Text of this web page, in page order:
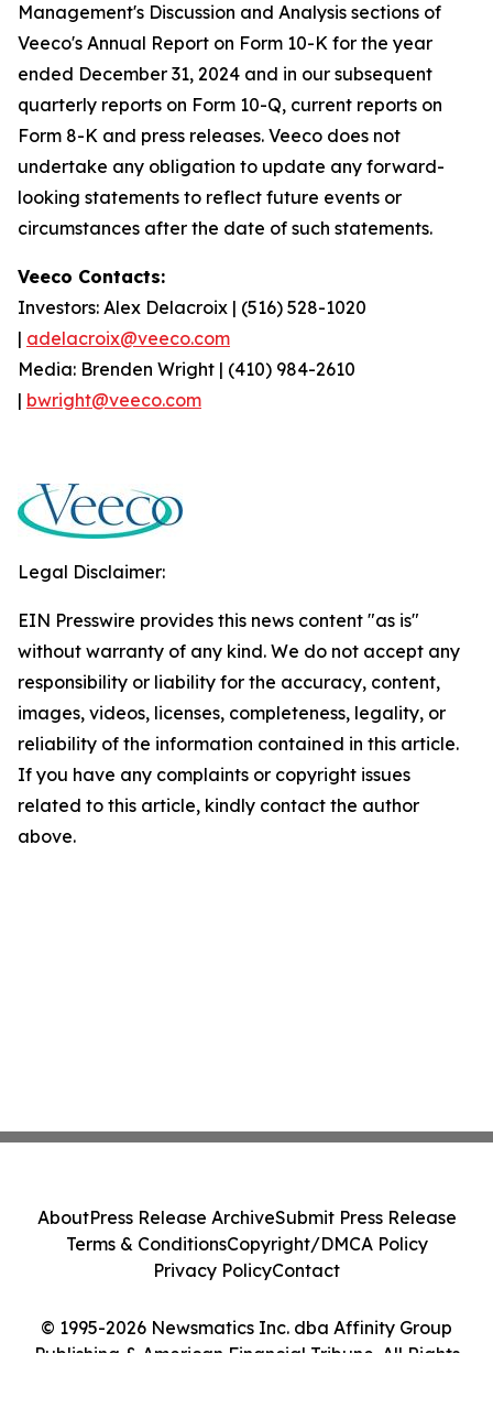
Management's Discussion and Analysis sections of
Veeco's Annual Report on Form 10-K for the year
ended December 31, 2024 and in our subsequent
quarterly reports on Form 10-Q, current reports on
Form 8-K and press releases. Veeco does not
undertake any obligation to update any forward-
looking statements to reflect future events or
circumstances after the date of such statements.
Veeco Contacts:
Investors: Alex Delacroix | (516) 528-1020
| adelacroix@veeco.com
Media: Brenden Wright | (410) 984-2610
| bwright@veeco.com
Legal Disclaimer:
EIN Presswire provides this news content "as is"
without warranty of any kind. We do not accept any
responsibility or liability for the accuracy, content,
images, videos, licenses, completeness, legality, or
reliability of the information contained in this article.
If you have any complaints or copyright issues
related to this article, kindly contact the author
above.
© 1995-2026 Newsmatics Inc. dba Affinity Group
Publishing & American Financial Tribune. All Rights
AboutPress Release ArchiveSubmit Press Release
Terms & ConditionsCopyright/DMCA Policy
Privacy PolicyContact